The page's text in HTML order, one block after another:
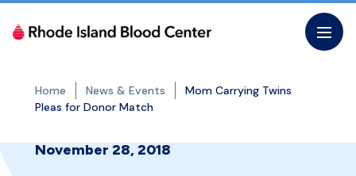
Skip
Home News & Events
Mom Carrying Twins
Pleas for Donor Match
November 28, 2018